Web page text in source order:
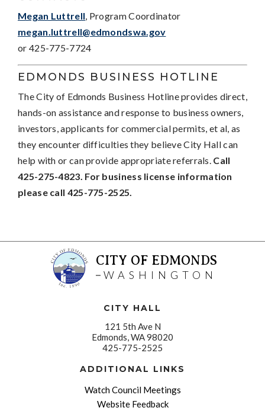
Megan Luttrell, Program Coordinator
megan.luttrell@edmondswa.gov
or 425-775-7724
EDMONDS BUSINESS HOTLINE
The City of Edmonds Business Hotline provides direct,
hands-on assistance and response to business owners,
investors, applicants for commercial permits, et al, as
they encounter difficulties they believe City Hall can
help with or can provide appropriate referrals. Call
425-275-4823. For business license information
please call 425-775-2525.
CITY OF EDMONDS
WASHINGTON
CITY HALL
121 5th Ave N
Edmonds, WA 98020
425-775-2525
ADDITIONAL LINKS
Watch Council Meetings
Website Feedback